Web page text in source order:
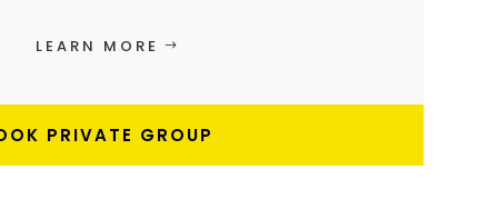
LEARN MORE
PRIVATE GROUP